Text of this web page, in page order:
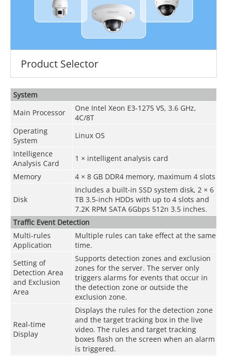
Product Selector
System
Main Processor
One Intel Xeon E3-1275 V5, 3.6 GHz,
4C/8T
Operating
System
Linux OS
Intelligence
Analysis Card
1 × intelligent analysis card
Memory
4 × 8 GB DDR4 memory, maximum 4 slots
Disk
Includes a built-in SSD system disk, 2 × 6
TB 3.5-inch HDDs with up to 4 slots and
7.2K RPM SATA 6Gbps 512n 3.5 inches.
Traffic Event Detection
Multi-rules
Application
Multiple rules can take effect at the same
time.
Setting of
Detection Area
and Exclusion
Area
Supports detection zones and exclusion
zones for the server. The server only
triggers alarms for events that occur in
the detection zone or outside the
exclusion zone.
Real-time
Display
Displays the rules for the detection zone
and the target tracking box in the live
video. The rules and target tracking
boxes flash on the screen when an alarm
is triggered.